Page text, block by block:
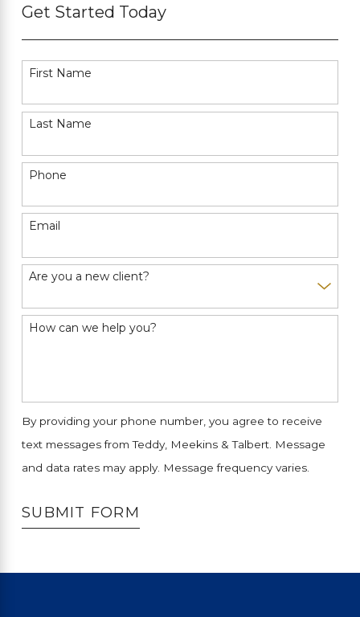
Get Started Today
First Name
Last Name
Phone
Email
Are you a new client?
How can we help you?
By providing your phone number, you agree to receive
text messages from Teddy, Meekins & Talbert. Message
and data rates may apply. Message frequency varies.
SUBMIT FORM